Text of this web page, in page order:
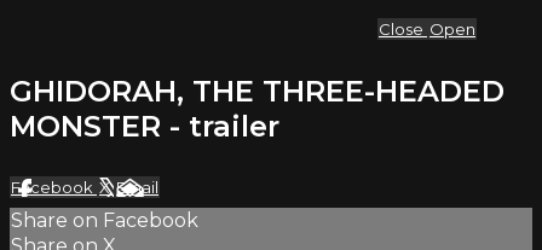
Close Open
GHIDORAH, THE THREE-HEADED
MONSTER - trailer
Facebook XEmail
Share on Facebook
Share on X